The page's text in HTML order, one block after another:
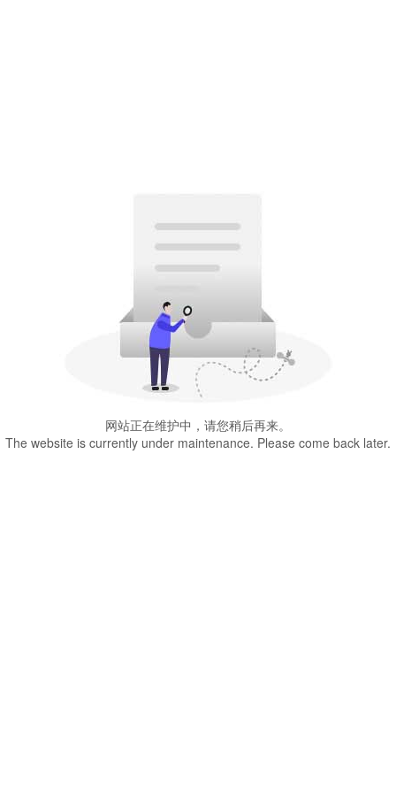
网站正在维护中，请您稍后再来。
The website is currently under maintenance. Please come back later.